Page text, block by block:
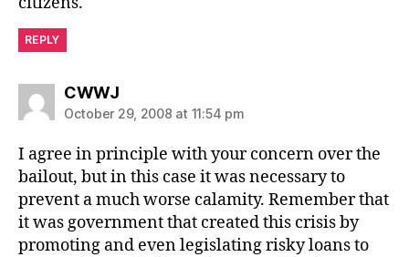
REPLY
CWWJsays:
October 29, 2008 at 11:54 pm
I agree in principle with your concern over the
bailout, but in this case it was necessary to
prevent a much worse calamity. Remember that
it was government that created this crisis by
promoting and even legislating risky loans to